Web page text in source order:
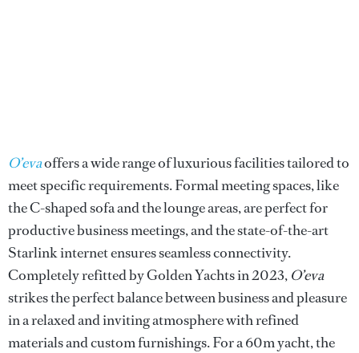
O’evaoffers a wide range of luxurious facilities tailored to
meet specific requirements. Formal meeting spaces, like
the C-shaped sofa and the lounge areas, are perfect for
productive business meetings, and the state-of-the-art
Starlink internet ensures seamless connectivity.
Completely refitted by Golden Yachts in 2023, O’eva
strikes the perfect balance between business and pleasure
in a relaxed and inviting atmosphere with refined
materials and custom furnishings. For a 60m yacht, the